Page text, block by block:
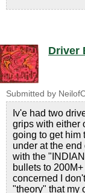
Driver
Submitted by
Iv'e had two
grips with either
going to get him
under at the
with the
bullets to 200M+
concerned I
"theory" that my